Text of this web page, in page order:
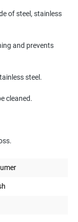
of steel, stainless
and prevents
steel.
cleaned.